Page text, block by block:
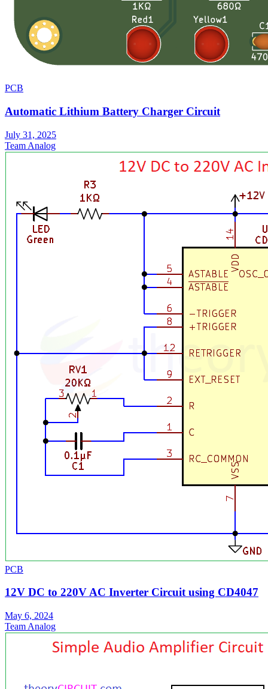
PCB
Automatic Lithium Battery Charger Circuit
July 31, 2025
Team Analog
PCB
12V DC to 220V AC Inverter Circuit using CD4047
May 6, 2024
Team Analog